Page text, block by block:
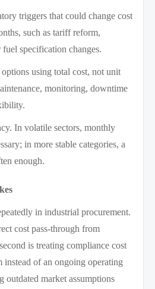
triggers that could change cost
such as tariff reform,
fuel specification changes.
using total cost, not unit
monitoring, downtime
In volatile sectors, monthly
in more stable categories, a
enough.
in industrial procurement.
cost pass-through from
is treating compliance cost
instead of an ongoing operating
outdated market assumptions